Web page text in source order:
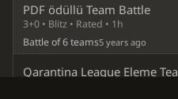
PDF ödüllü Team Battle
3+0 • Blitz • Rated • 1h
Battle of 6 teams5 years ago
Qarantina League Eleme